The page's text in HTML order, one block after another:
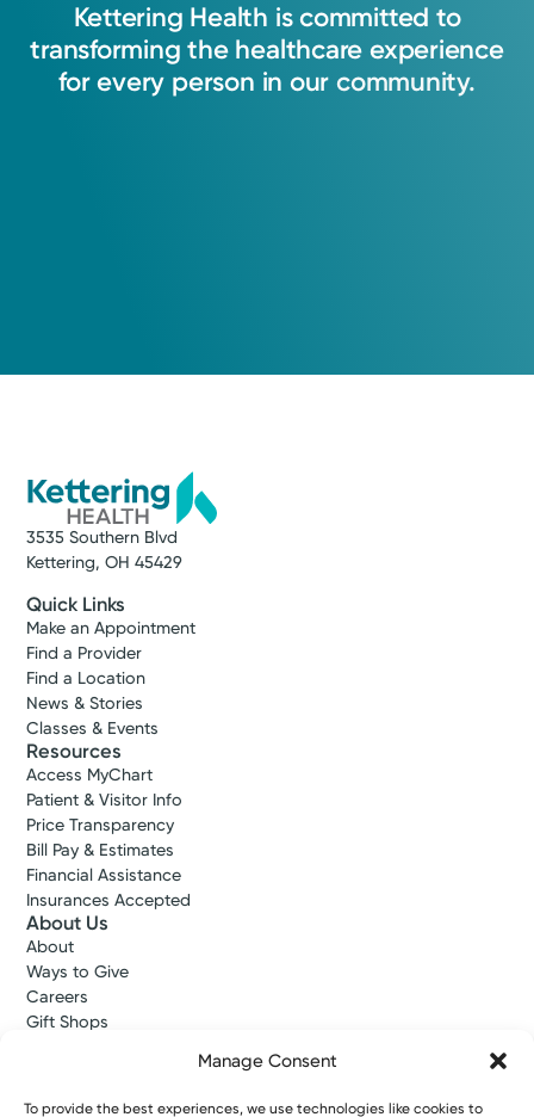
Manage Consent
To provide the best experiences, we use technologies like cookies to
Kettering Health is committed to
transforming the healthcare experience
for every person in our community.
3535 Southern Blvd
Kettering, OH 45429
Quick Links
Make an Appointment
Find a Provider
Find a Location
News & Stories
Classes & Events
Resources
Access MyChart
Patient & Visitor Info
Price Transparency
Bill Pay & Estimates
Financial Assistance
Insurances Accepted
About Us
About
Ways to Give
Careers
Gift Shops
Kettering Health Medical Group